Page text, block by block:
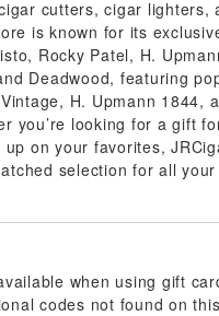
cutters, cigar lighters,
is known for its
Rocky Patel, H.
Deadwood, featuring
H. Upmann 1844,
you’re looking for a gift
on your favorites,
selection for all your
when using gift
codes not found on